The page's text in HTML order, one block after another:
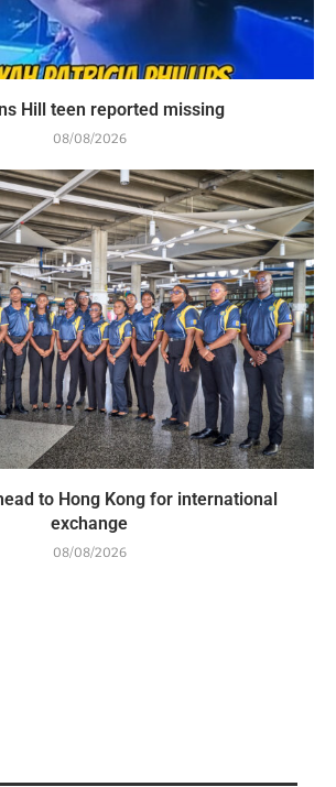
Hill teen reported missing
08/08/2026
to Hong Kong for international
exchange
08/08/2026